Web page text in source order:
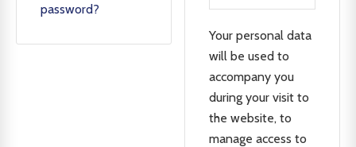
password?
Your personal data
will be used to
accompany you
during your visit to
the website, to
manage access to